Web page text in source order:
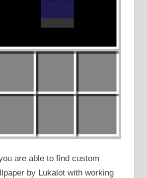
are able to find custom
by Lukalot with working